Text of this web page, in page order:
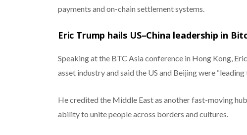
payments and on-chain settlement systems.
Eric Trump hails US–China leadership in
Speaking at the BTC Asia conference in Hong Kong,
asset industry and said the US and Beijing were
He credited the Middle East as another fast-moving
ability to unite people across borders and cultures.